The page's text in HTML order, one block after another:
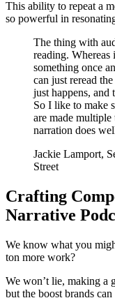
This ability to repeat a
so powerful in
The thing with
reading. Whereas
something once
can just reread
just happens, and
So I like to make
are made
narration does
Jackie Lamport,
Street
Crafting
Narrative
We know what you
ton more work?
We won’t lie, making a
but the boost brands